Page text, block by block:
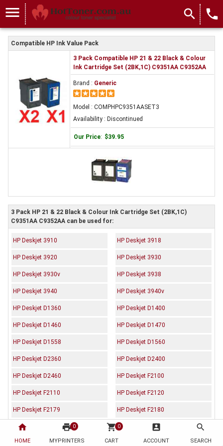
home
HOME
print 0
MYPRINTERS
shopping_cart 0
CART
account_box
ACCOUNT
search
SEARCH
menu search local_phone
Compatible HP Ink Value Pack
3 Pack Compatible HP 21 & 22 Black & Colour
Ink Cartridge Set (2BK,1C) C9351AA C9352AA
Brand : Generic
Model : COMPHPC9351AASET3
Availability : Discontinued
Our Price: $39.95
3 Pack HP 21 & 22 Black & Colour Ink Cartridge Set (2BK,1C)
C9351AA C9352AA can be used for:
HP Deskjet 3910 HP Deskjet 3918
HP Deskjet 3920 HP Deskjet 3930
HP Deskjet 3930v HP Deskjet 3938
HP Deskjet 3940 HP Deskjet 3940v
HP Deskjet D1360 HP Deskjet D1400
HP Deskjet D1460 HP Deskjet D1470
HP Deskjet D1558 HP Deskjet D1560
HP Deskjet D2360 HP Deskjet D2400
HP Deskjet D2460 HP Deskjet F2100
HP Deskjet F2110 HP Deskjet F2120
HP Deskjet F2179 HP Deskjet F2180
HP Deskjet F2224 HP Deskjet F2235
HP Deskjet F2238 HP Deskjet F2275